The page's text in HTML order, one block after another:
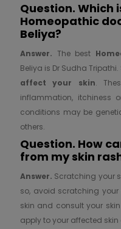
Question. Which
Homeopathic
Beliya?
Answer. The best
Beliya is Dr Sudha
affect your skin.
inflammation, itchiness
conditions may be
others.
Question. How
from my skin
Answer. Scratching your
so, avoid scratching
skin and consult your
apply to your affected skin